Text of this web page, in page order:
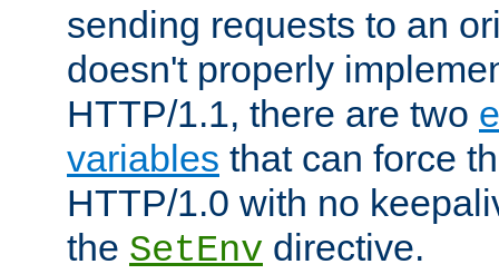
sending requests to an
doesn't properly
HTTP/1.1, there are two
variables that can force
HTTP/1.0 with no
the SetEnv directive.